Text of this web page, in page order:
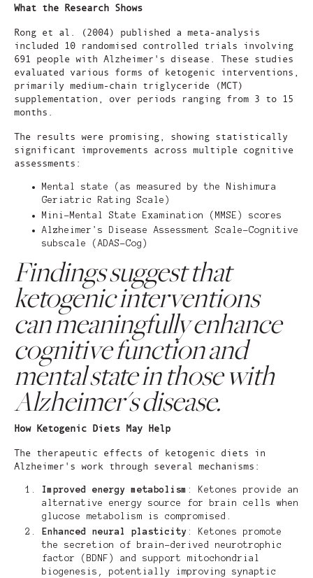
What the Research Shows
Rong et al. (2004) published a meta-analysis
included 10 randomised controlled trials involving
691 people with Alzheimer's disease. These studies
evaluated various forms of ketogenic interventions,
primarily medium-chain triglyceride (MCT)
supplementation, over periods ranging from 3 to 15
months.
The results were promising, showing statistically
significant improvements across multiple cognitive
assessments:
Mental state (as measured by the Nishimura
Geriatric Rating Scale)
Mini-Mental State Examination (MMSE) scores
Alzheimer's Disease Assessment Scale-Cognitive
subscale (ADAS-Cog)
Findings suggest that
ketogenic interventions
can meaningfully enhance
cognitive function and
mental state in those with
Alzheimer's disease.
How Ketogenic Diets May Help
The therapeutic effects of ketogenic diets in
Alzheimer's work through several mechanisms:
Improved energy metabolism : Ketones provide an
alternative energy source for brain cells when
glucose metabolism is compromised.
Enhanced neural plasticity : Ketones promote
the secretion of brain-derived neurotrophic
factor (BDNF) and support mitochondrial
biogenesis, potentially improving synaptic